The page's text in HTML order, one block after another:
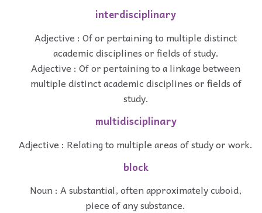
interdisciplinary
Adjective : Of or pertaining to multiple distinct
academic disciplines or fields of study.
Adjective : Of or pertaining to a linkage between
multiple distinct academic disciplines or fields of
study.
multidisciplinary
Adjective : Relating to multiple areas of study or work.
block
Noun : A substantial, often approximately cuboid,
piece of any substance.